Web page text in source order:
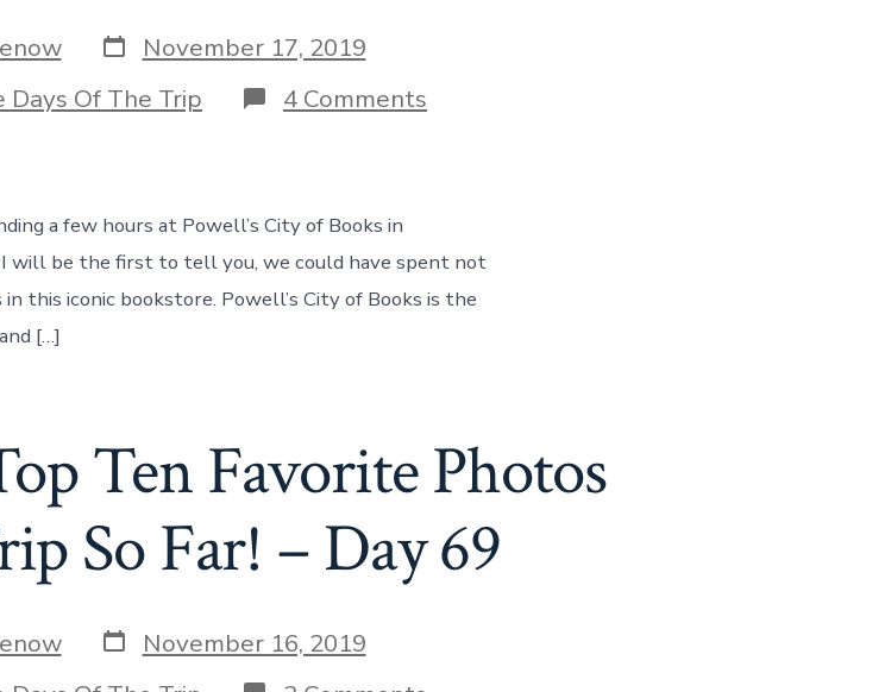
Post
date
November 17, 2019
Days Of The Trip 4 Comments
Powell’s
Finding
Our
Book
70
a few hours at Powell’s City of Books in
will be the first to tell you, we could have spent not
this iconic bookstore. Powell’s City of Books is the
[…]
Ten Favorite Photos
So Far! – Day 69
Post
date
November 16, 2019